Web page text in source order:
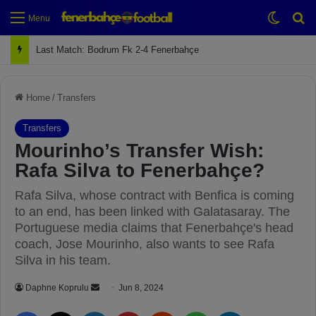
Menu
Next Match: Fenerbahçe vs. Galatasaray (Apr 2)
Home / Transfers
Transfers
Mourinho’s Transfer Wish:
Rafa Silva to Fenerbahçe?
Rafa Silva, whose contract with Benfica is coming
to an end, has been linked with Galatasaray. The
Portuguese media claims that Fenerbahçe's head
coach, Jose Mourinho, also wants to see Rafa
Silva in his team.
Daphne Koprulu Jun 8, 2024